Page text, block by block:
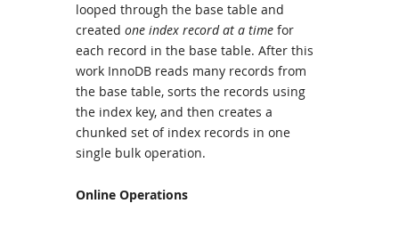
looped through the base table and
created one index record at a time for
each record in the base table. After this
work InnoDB reads many records from
the base table, sorts the records using
the index key, and then creates a
chunked set of index records in one
single bulk operation.
Online Operations